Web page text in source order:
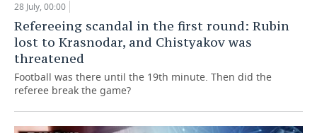
28 July, 00:00
Refereeing scandal in the first round: Rubin
lost to Krasnodar, and Chistyakov was
threatened
Football was there until the 19th minute. Then did the
referee break the game?